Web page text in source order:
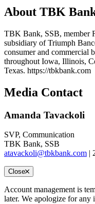
About TBK
TBK Bank, SSB, member
subsidiary of Triumph
consumer and commercial
throughout Iowa, Illinois,
Texas. https://tbkbank.com
Media Contact
Amanda Tavackoli
SVP, Communication
TBK Bank, SSB
atavackoli@tbkbank.com |
Close
Account management is
later. We apologize for any